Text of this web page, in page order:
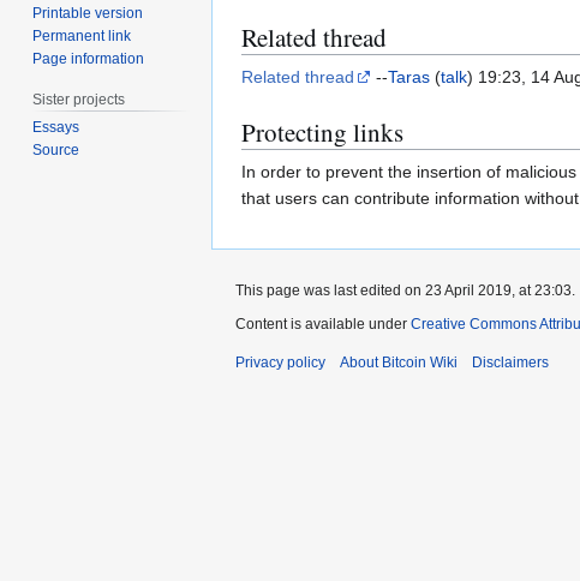
Related thread
Related thread --Taras (talk) 19:23, 14
Protecting links
In order to prevent the insertion of
that users can contribute information
Printable version
Permanent link
Page information
Sister projects
Essays
Source
This page was last edited on 23 April 2019, at 23:03.
Content is available under Creative Commons
Privacy policy About Bitcoin Wiki Disclaimers